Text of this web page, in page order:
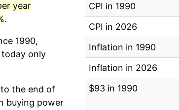
year
.
1990,
only
the end of
buying power
CPI in 1990
CPI in 2026
Inflation in 1990
Inflation in 2026
$93 in 1990